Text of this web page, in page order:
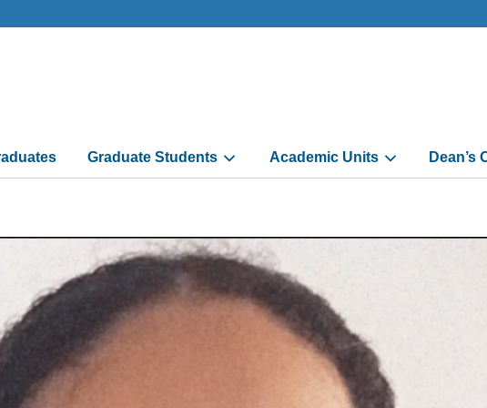
Graduate Students Academic Units Dean’s